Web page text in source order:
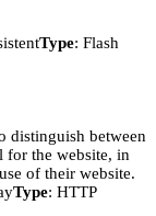
Type: Flash
distinguish between
for the website, in
of their website.
Type: HTTP